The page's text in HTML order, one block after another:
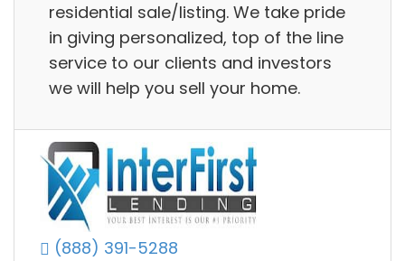
residential sale/listing. We take pride
in giving personalized, top of the line
service to our clients and investors
we will help you sell your home.
(888) 391-5288